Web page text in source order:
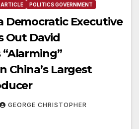
POLITICS GOVERNMENT
Democratic Executive
Out David
“Alarming”
China’s Largest
GEORGE CHRISTOPHER